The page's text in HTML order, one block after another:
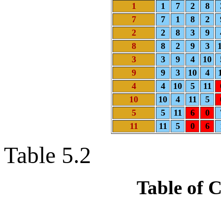
1 1 7 2 8
7
7 1 8 2
2
2 8 3 9
8
8 2 9 3
3
3 9 4 10
9
9 3 10 4
4
4 10 5 11
10
10 4 11 5
5
5 11 6 0
11
11 5 0 6
Table 5.2
Table of